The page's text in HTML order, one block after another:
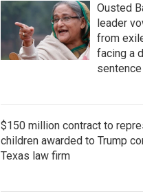
Ousted
leader
from
facing a
sentence
$150 million contract to
children awarded to Trump
Texas law firm